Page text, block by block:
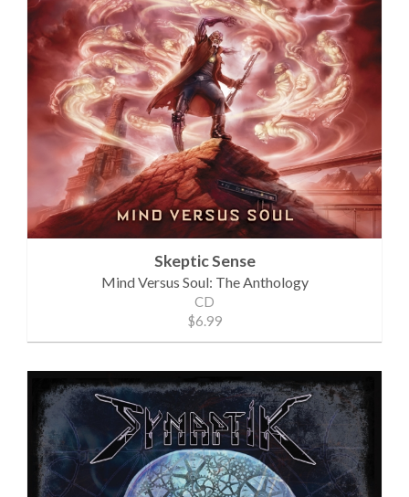
Skeptic Sense
Mind Versus Soul: The Anthology
CD
$6.99